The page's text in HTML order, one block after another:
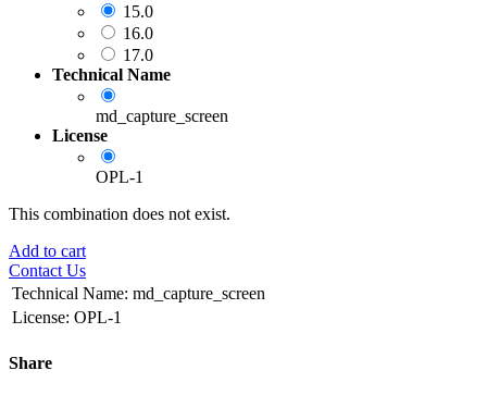
15.0
16.0
17.0
Technical Name
md_capture_screen
License
OPL-1
This combination does not exist.
Add to cart
Contact Us
Technical Name: md_capture_screen
License: OPL-1
Share